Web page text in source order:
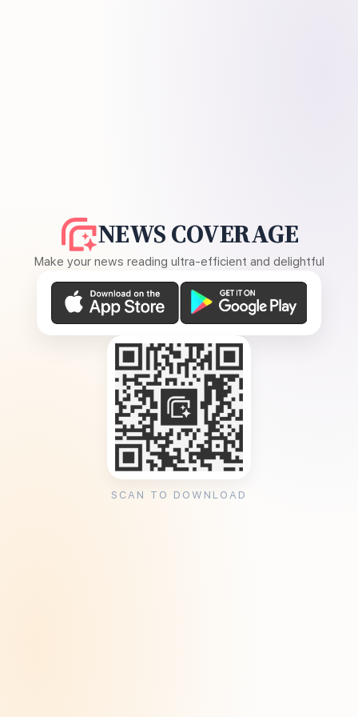
NEWS COVERAGE
Make your news reading ultra-efficient and delightful
SCAN TO DOWNLOAD